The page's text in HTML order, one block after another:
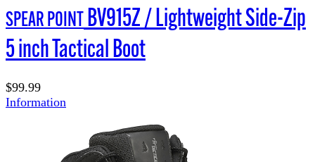
SPEAR POINTBV915Z / Lightweight Side-Zip
5 inch Tactical Boot
$99.99
Information